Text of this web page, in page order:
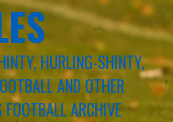
HURLING-SHINTY,
AND OTHER
ARCHIVE